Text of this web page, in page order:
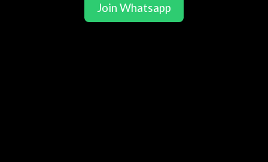
Join Whatsapp